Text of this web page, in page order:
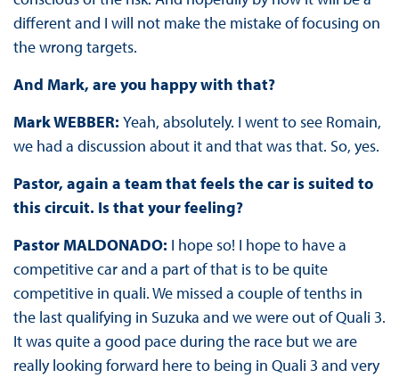
different and I will not make the mistake of focusing on
the wrong targets.
And Mark, are you happy with that?
Mark WEBBER: Yeah, absolutely. I went to see Romain,
we had a discussion about it and that was that. So, yes.
Pastor, again a team that feels the car is suited to
this circuit. Is that your feeling?
Pastor MALDONADO: I hope so! I hope to have a
competitive car and a part of that is to be quite
competitive in quali. We missed a couple of tenths in
the last qualifying in Suzuka and we were out of Quali 3.
It was quite a good pace during the race but we are
really looking forward here to being in Quali 3 and very